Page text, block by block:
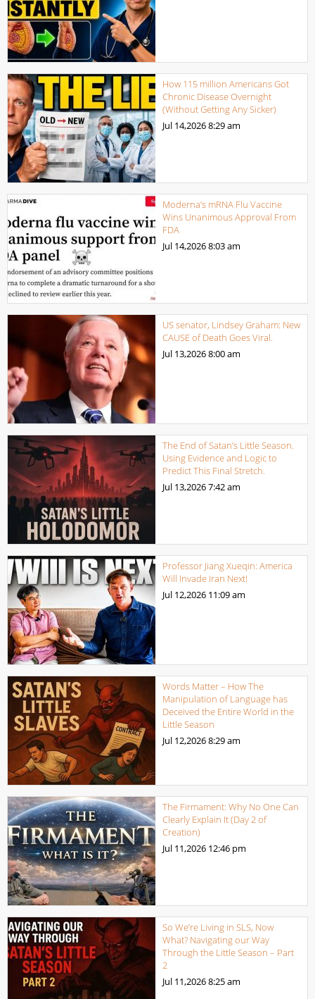
How 115 million Americans Got
Chronic Disease Overnight
(Without Getting Any Sicker)
Jul 14,20268:29 am
Moderna’s mRNA Flu Vaccine
Wins Unanimous Approval From
FDA
Jul 14,20268:03 am
US senator, Lindsey Graham: New
CAUSE of Death Goes Viral.
Jul 13,20268:00 am
The End of Satan’s Little Season.
Using Evidence and Logic to
Predict This Final Stretch.
Jul 13,20267:42 am
Professor Jiang Xueqin: America
Will Invade Iran Next!
Jul 12,2026 11:09 am
Words Matter – How The
Manipulation of Language has
Deceived the Entire World in the
Little Season
Jul 12,20268:29 am
The Firmament: Why No One Can
Clearly Explain It (Day 2 of
Creation)
Jul 11,2026 12:46 pm
So We’re Living in SLS, Now
What? Navigating our Way
Through the Little Season – Part
2
Jul 11,20268:25 am